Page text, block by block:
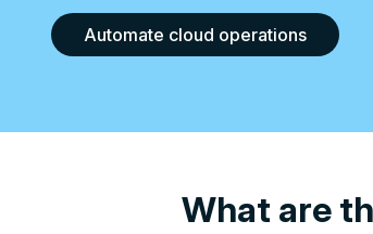
Automate cloud operations
What are